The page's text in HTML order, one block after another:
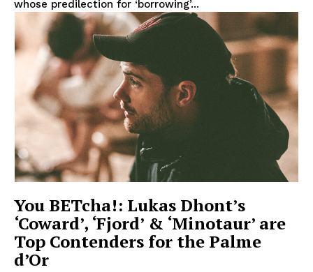
whose predilection for ‘borrowing’...
You BETcha!: Lukas Dhont’s
‘Coward’, ‘Fjord’ & ‘Minotaur’ are
Top Contenders for the Palme
d’Or